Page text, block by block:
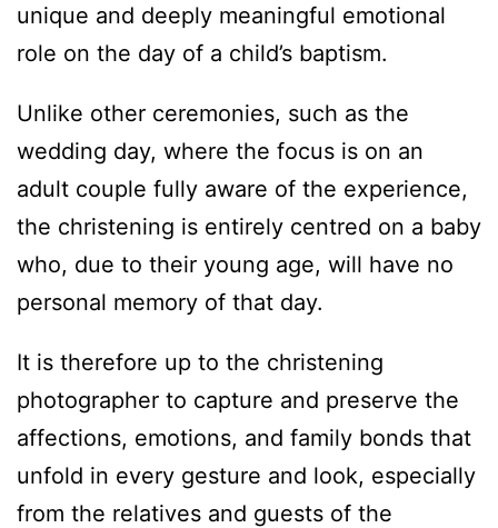
unique and deeply meaningful emotional
role on the day of a child’s baptism.
Unlike other ceremonies, such as the
wedding day, where the focus is on an
adult couple fully aware of the experience,
the christening is entirely centred on a baby
who, due to their young age, will have no
personal memory of that day.
It is therefore up to the christening
photographer to capture and preserve the
affections, emotions, and family bonds that
unfold in every gesture and look, especially
from the relatives and guests of the